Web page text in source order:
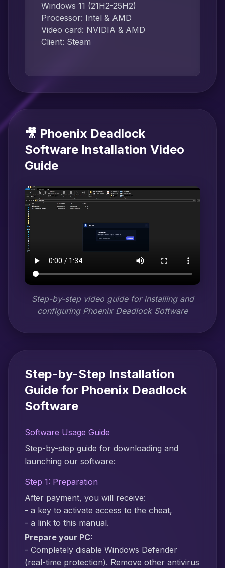
Windows 11 (21H2-25H2)
Processor: Intel & AMD
Video card: NVIDIA & AMD
Client: Steam
🎥 Phoenix Deadlock
Software Installation Video
Guide
Step-by-step video guide for installing and
configuring Phoenix Deadlock Software
Step-by-Step Installation
Guide for Phoenix Deadlock
Software
Software Usage Guide
Step-by-step guide for downloading and
launching our software:
Step 1: Preparation
After payment, you will receive:
- a key to activate access to the cheat,
- a link to this manual.
Prepare your PC:
- Completely disable Windows Defender
(real-time protection). Remove other antivirus